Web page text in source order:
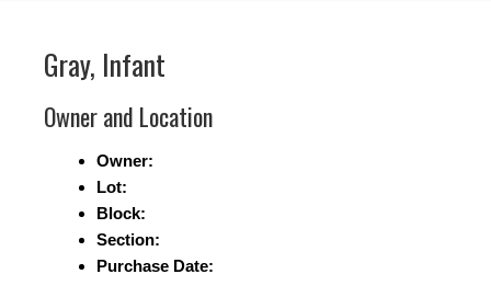
Gray, Infant
Owner and Location
Owner:
Lot:
Block:
Section:
Purchase Date: